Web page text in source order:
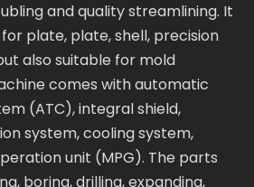
and quality streamlining. It
plate, plate, shell, precision
also suitable for mold
comes with automatic
(ATC), integral shield,
system, cooling system,
unit (MPG). The parts
boring, drilling, expanding,